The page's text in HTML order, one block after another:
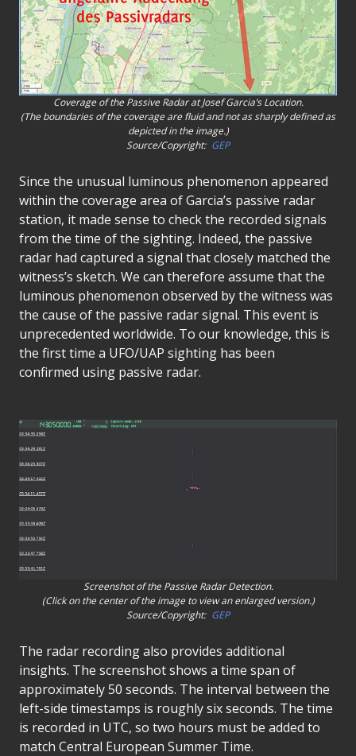
Coverage of the Passive Radar at Josef Garcia’s Location.
(The boundaries of the coverage are fluid and not as sharply defined as
depicted in the image.)
Source/Copyright: GEP
Since the unusual luminous phenomenon appeared
within the coverage area of Garcia’s passive radar
station, it made sense to check the recorded signals
from the time of the sighting. Indeed, the passive
radar had captured a signal that closely matched the
witness’s sketch. We can therefore assume that the
luminous phenomenon observed by the witness was
the cause of the passive radar signal. This event is
unprecedented worldwide. To our knowledge, this is
the first time a UFO/UAP sighting has been
confirmed using passive radar.
Screenshot of the Passive Radar Detection.
(Click on the center of the image to view an enlarged version.)
Source/Copyright: GEP
The radar recording also provides additional
insights. The screenshot shows a time span of
approximately 50 seconds. The interval between the
left-side timestamps is roughly six seconds. The time
is recorded in UTC, so two hours must be added to
match Central European Summer Time.